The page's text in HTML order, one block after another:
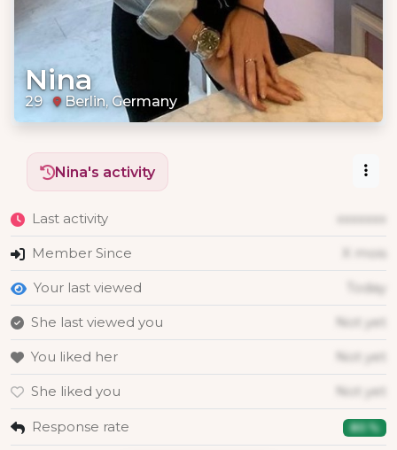
Nina
29 Berlin, Germany
Nina's activity
Last activity xxxxxxx
Member Since X mois
Your last viewed Today
She last viewed you Not yet
You liked her Not yet
She liked you Not yet
Response rate 80 %